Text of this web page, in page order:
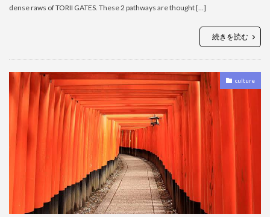
dense raws of TORII GATES. These 2 pathways are thought […]
続きを読む
culture